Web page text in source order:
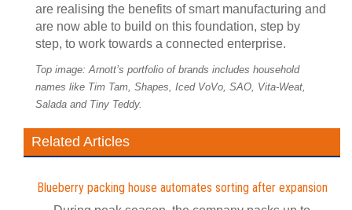
are realising the benefits of smart manufacturing and
are now able to build on this foundation, step by
step, to work towards a connected enterprise.
Top image: Arnott’s portfolio of brands includes household
names like Tim Tam, Shapes, Iced VoVo, SAO, Vita-Weat,
Salada and Tiny Teddy.
Related Articles
Blueberry packing house automates sorting after expansion